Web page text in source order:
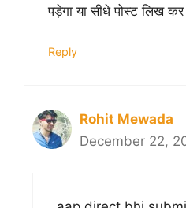
पड़ेगा या सीधे पोस्ट लिख
Reply
Rohit Mewada
December 22,